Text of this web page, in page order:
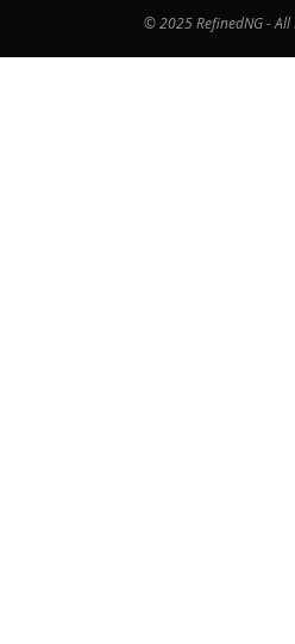
© 2025 RefinedNG - All